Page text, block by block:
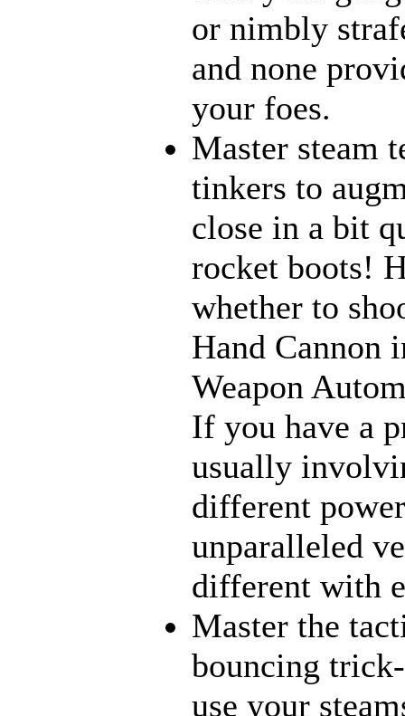
or nimbly
and none
your foes.
Master steam
tinkers to
close in a bit
rocket boots!
whether to
Hand Cannon
Weapon
If you have a
usually
different
unparalleled
different with
Master the
bouncing
use your